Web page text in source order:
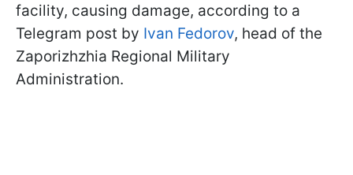
facility, causing damage, according to a
Telegram post by Ivan Fedorov, head of the
Zaporizhzhia Regional Military
Administration.